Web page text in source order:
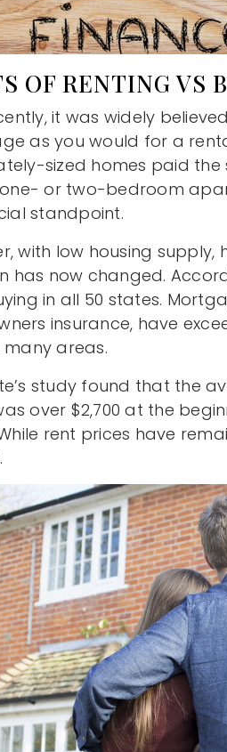
OF RENTING VS
it was widely
as you would for a
sized homes paid
or two-bedroom
standpoint.
with low housing
has now changed.
in all 50 states.
insurance, have
areas.
study found that the
over $2,700 at the
While rent prices have